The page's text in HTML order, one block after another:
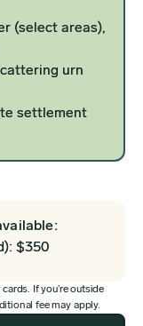
(select areas),
urn
settlement
$350
If you’re outside
fee may apply.